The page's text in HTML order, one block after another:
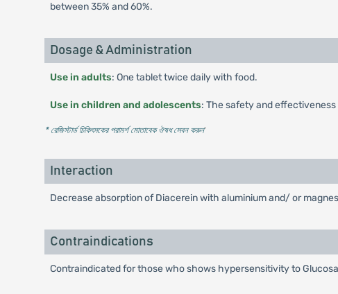
between 35% and 60%.
Dosage & Administration
Use in adults: One tablet twice daily with food.
Use in children and adolescents: The safety and
* রেজিস্টার্ড চিকিৎসকের পরামর্শ মোতাবেক ঔষধ সেবন করুন'
Interaction
Decrease absorption of Diacerein with aluminium and/ or
Contraindications
Contraindicated for those who shows hypersensitivity to